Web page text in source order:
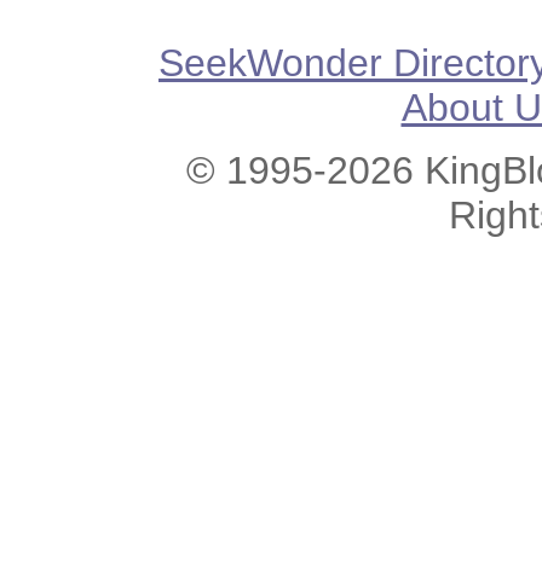
SeekWonder
About
© 1995-2026